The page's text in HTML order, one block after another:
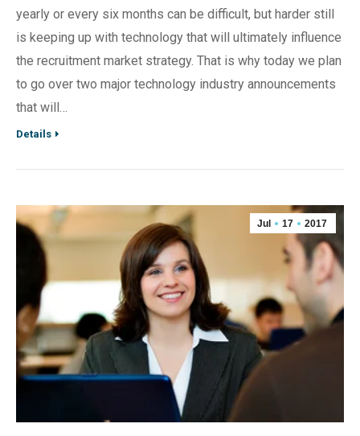
yearly or every six months can be difficult, but harder still
is keeping up with technology that will ultimately influence
the recruitment market strategy. That is why today we plan
to go over two major technology industry announcements
that will…
Details
Jul 17 2017